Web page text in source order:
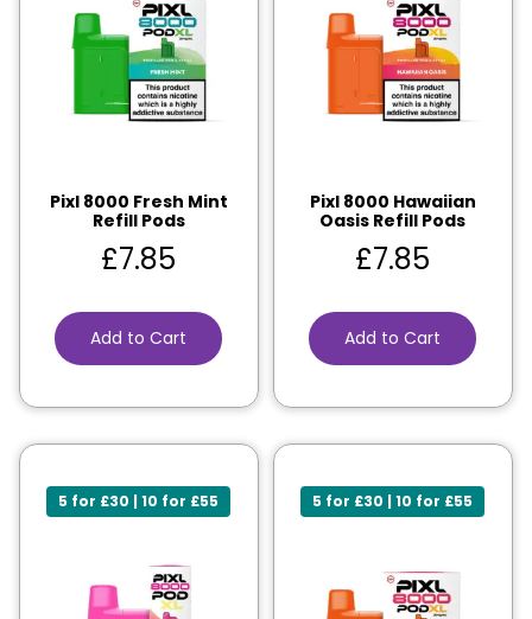
Pixl 8000 Fresh Mint
Refill Pods
£7.85
Add to Cart
Pixl 8000 Hawaiian
Oasis Refill Pods
£7.85
Add to Cart
5 for £30 | 10 for £55 5 for £30 | 10 for £55